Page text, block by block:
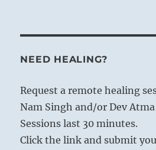
NEED HEALING?
Request a remote healing
Nam Singh and/or Dev
Sessions last 30 minutes.
Click the link and submit